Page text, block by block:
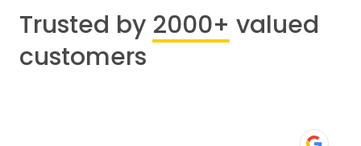
Trusted by 2000+ valued
customers